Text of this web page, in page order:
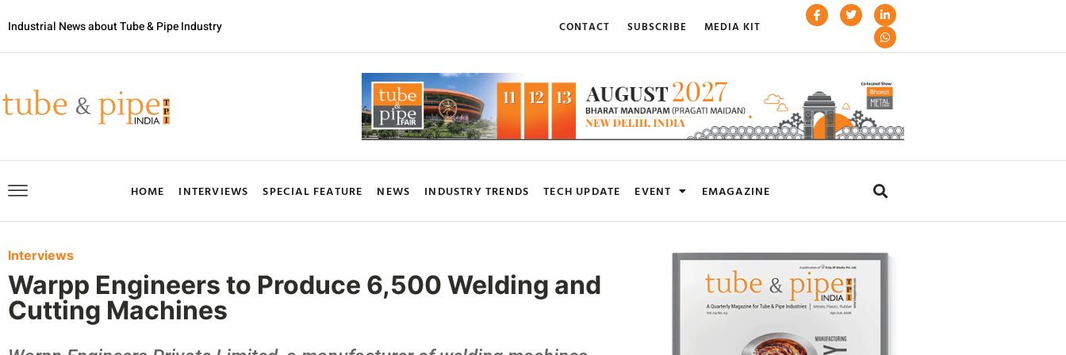
Industrial News about Tube & Pipe Industry CONTACT SUBSCRIBE MEDIA KIT
HOME INTERVIEWS SPECIAL FEATURE NEWS INDUSTRY TRENDS TECH UPDATE EVENT EMAGAZINE
Interviews
Warpp Engineers to Produce 6,500 Welding and
Cutting Machines